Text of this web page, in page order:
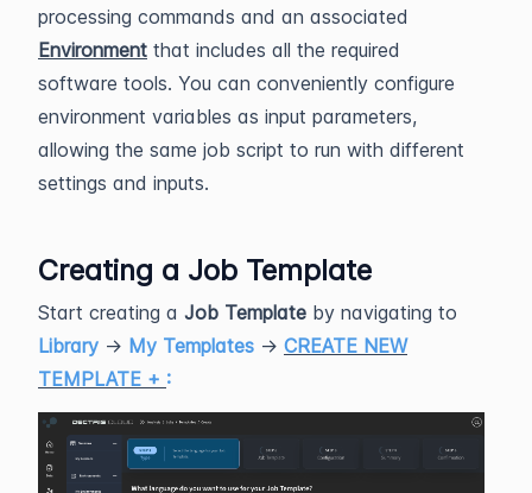
processing commands and an associated
Environment that includes all the required
software tools. You can conveniently configure
environment variables as input parameters,
allowing the same job script to run with different
settings and inputs.
Creating a Job Template
Start creating a Job Template by navigating to
Library → My Templates → CREATE NEW
TEMPLATE + :